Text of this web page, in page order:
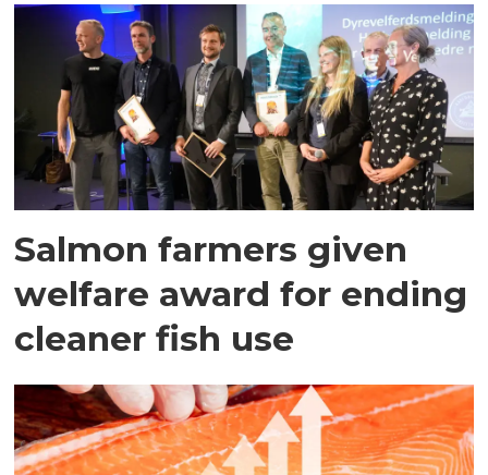
Salmon farmers given
welfare award for ending
cleaner fish use